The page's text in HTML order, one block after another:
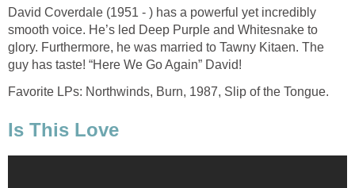
David Coverdale (1951 - ) has a powerful yet incredibly
smooth voice. He’s led Deep Purple and Whitesnake to
glory. Furthermore, he was married to Tawny Kitaen. The
guy has taste! “Here We Go Again” David!
Favorite LPs: Northwinds, Burn, 1987, Slip of the Tongue.
Is This Love